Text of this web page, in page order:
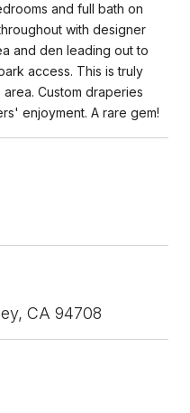
and full bath on
with designer
and den leading out to
access. This is truly
Custom draperies
enjoyment. A rare gem!
CA 94708